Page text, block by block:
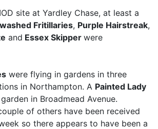
site at Yardley Chase, at least a
Fritillaries, Purple Hairstreak,
and Essex Skipper were
were flying in gardens in three
in Northampton. A Painted Lady
in Broadmead Avenue.
of others have been received
so there appears to have been a